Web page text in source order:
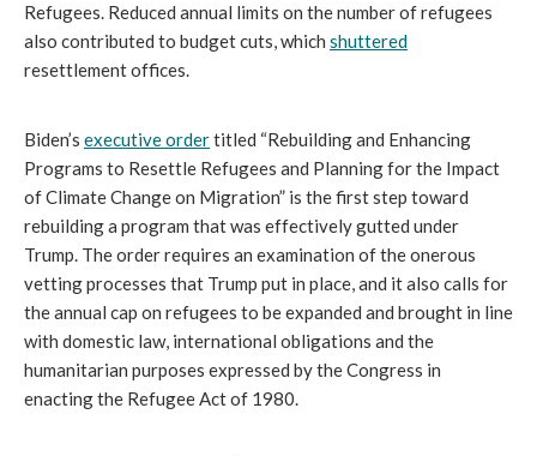
Refugees. Reduced annual limits on the number of refugees
also contributed to budget cuts, which shuttered
resettlement offices.
Biden’s executive ordertitled “Rebuilding and Enhancing
Programs to Resettle Refugees and Planning for the Impact
of Climate Change on Migration” is the first step toward
rebuilding a program that was effectively gutted under
Trump. The order requires an examination of the onerous
vetting processes that Trump put in place, and it also calls for
the annual cap on refugees to be expanded and brought in line
with domestic law, international obligations and the
humanitarian purposes expressed by the Congress in
enacting the Refugee Act of 1980.